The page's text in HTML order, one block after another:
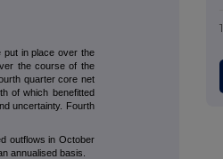
put in place over the
the course of the
quarter core net
of which benefitted
uncertainty. Fourth
outflows in October
annualised basis.